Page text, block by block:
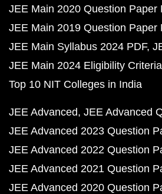
JEE Main 2020 Question Paper
JEE Main 2019 Question Paper
JEE Main Syllabus 2024 PDF
JEE Main 2024 Eligibility Criteria
Top 10 NIT Colleges in India
JEE Advanced JEE Advanced
JEE Advanced 2023 Question
JEE Advanced 2022 Question
JEE Advanced 2021 Question
JEE Advanced 2020 Question